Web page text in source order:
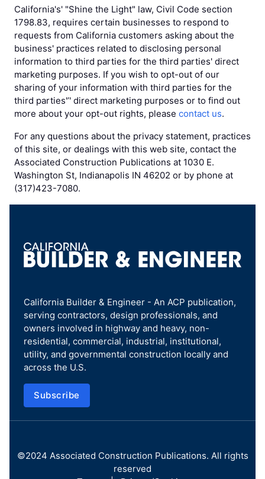
California's' "Shine the Light" law, Civil Code section
1798.83, requires certain businesses to respond to
requests from California customers asking about the
business' practices related to disclosing personal
information to third parties for the third parties' direct
marketing purposes. If you wish to opt-out of our
sharing of your information with third parties for the
third parties'’' direct marketing purposes or to find out
more about your opt-out rights, please contact us.
For any questions about the privacy statement, practices
of this site, or dealings with this web site, contact the
Associated Construction Publications at 1030 E.
Washington St, Indianapolis IN 46202 or by phone at
(317)423-7080.
California Builder & Engineer - An ACP publication,
serving contractors, design professionals, and
owners involved in highway and heavy, non-
residential, commercial, industrial, institutional,
utility, and governmental construction locally and
across the U.S.
Subscribe
©2024 Associated Construction Publications. All rights
reserved